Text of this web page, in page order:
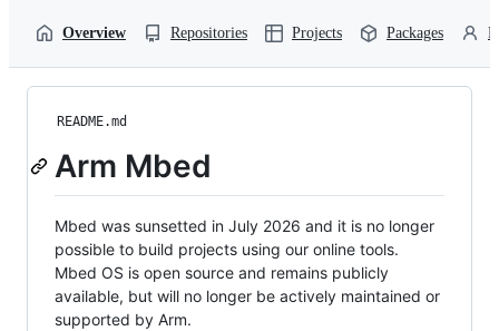
Overview Repositories Projects Packages
README.md
Arm Mbed
Mbed was sunsetted in July 2026 and it is no longer
possible to build projects using our online tools.
Mbed OS is open source and remains publicly
available, but will no longer be actively maintained or
supported by Arm.